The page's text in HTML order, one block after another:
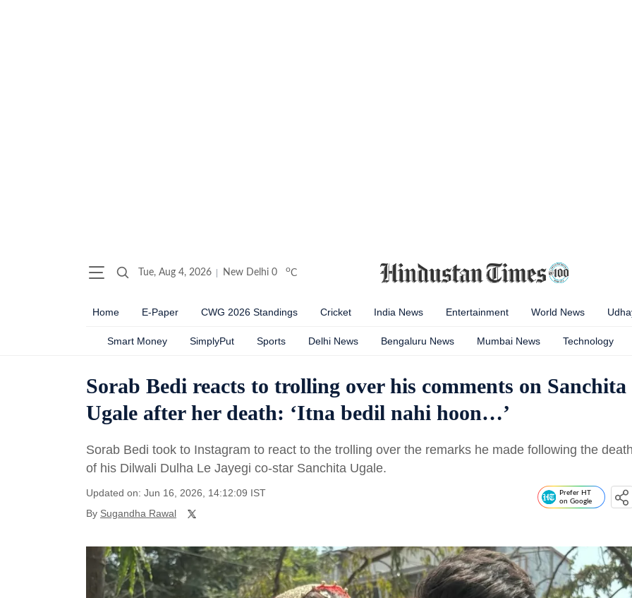
Tue, Aug 4, 2026 New Delhi 0 oC
Home E-Paper CWG 2026 Standings Cricket India News Entertainment World News
Smart Money SimplyPut Sports Delhi News Bengaluru News Mumbai News Technology
Sorab Bedi reacts to trolling over his comments on Sanchita
Ugale after her death: ‘Itna bedil nahi hoon…’
Sorab Bedi took to Instagram to react to the trolling over the remarks he made following the
of his Dilwali Dulha Le Jayegi co-star Sanchita Ugale.
Updated on: Jun 16, 2026, 14:12:09 IST
By Sugandha Rawal
Prefer HT
on Google